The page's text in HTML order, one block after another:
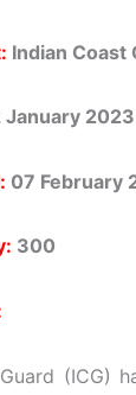
Indian Coast
January 2023
07 February
300
(ICG)